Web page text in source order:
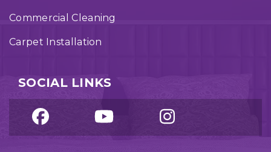
Commercial Cleaning
Carpet Installation
SOCIAL LINKS